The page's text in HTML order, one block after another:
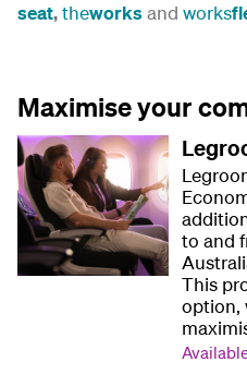
seat,theworksand works
Maximise your
to and
This
option,